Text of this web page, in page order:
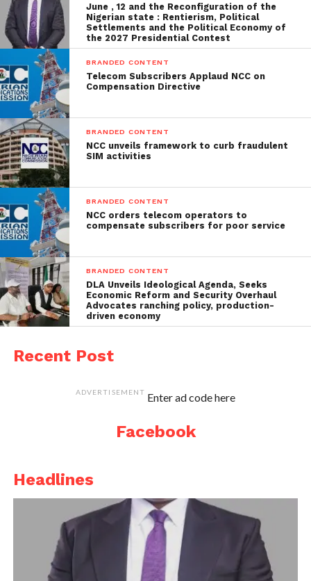
June , 12 and the Reconfiguration of the
Nigerian state : Rentierism, Political
Settlements and the Political Economy of
the 2027 Presidential Contest
BRANDED CONTENT
Telecom Subscribers Applaud NCC on
Compensation Directive
BRANDED CONTENT
NCC unveils framework to curb fraudulent
SIM activities
BRANDED CONTENT
NCC orders telecom operators to
compensate subscribers for poor service
BRANDED CONTENT
DLA Unveils Ideological Agenda, Seeks
Economic Reform and Security Overhaul
Advocates ranching policy, production-
driven economy
Recent Post
ADVERTISEMENT Enter ad code here
Facebook
Headlines